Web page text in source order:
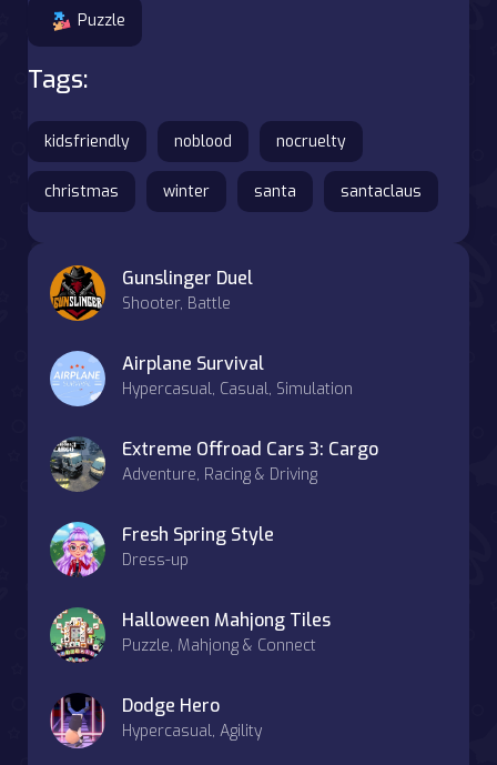
Puzzle
Tags:
kidsfriendly noblood nocruelty
christmas winter santa santaclaus
Gunslinger Duel
Shooter, Battle
Airplane Survival
Hypercasual, Casual, Simulation
Extreme Offroad Cars 3: Cargo
Adventure, Racing & Driving
Fresh Spring Style
Dress-up
Halloween Mahjong Tiles
Puzzle, Mahjong & Connect
Dodge Hero
Hypercasual, Agility